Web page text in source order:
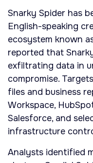
Snarky Spider has
English-speaking
ecosystem known
reported that
exfiltrating data in
compromise.
files and business
Workspace,
Salesforce, and
infrastructure
Analysts identified